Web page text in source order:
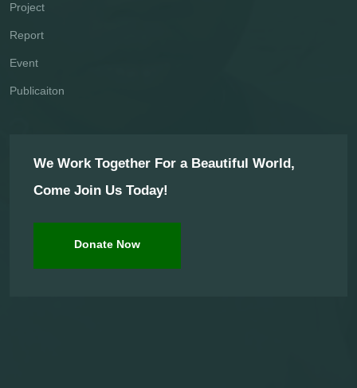
Project
Report
Event
Publicaiton
We Work Together For a Beautiful World,
Come Join Us Today!
Donate Now